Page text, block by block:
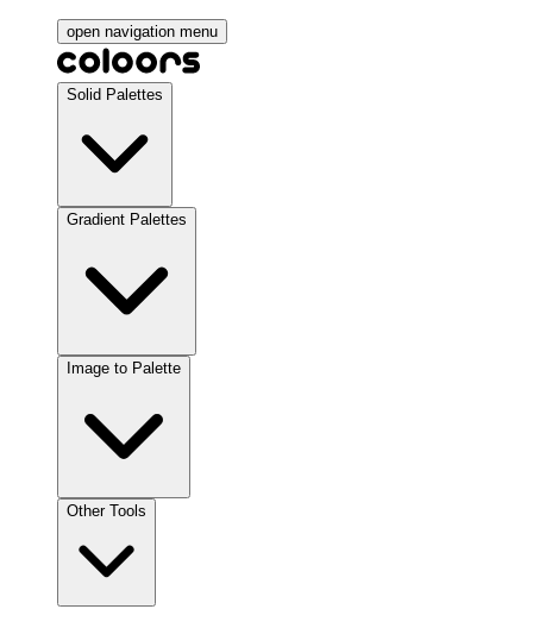
open navigation menu
Solid Palettes
Gradient Palettes
Image to Palette
Other Tools